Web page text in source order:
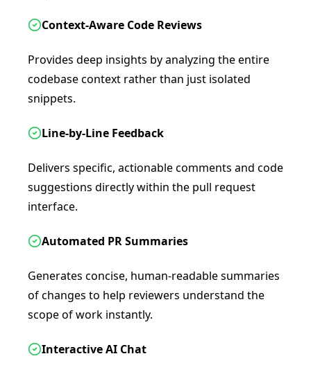
Context-Aware Code Reviews
Provides deep insights by analyzing the entire
codebase context rather than just isolated
snippets.
Line-by-Line Feedback
Delivers specific, actionable comments and code
suggestions directly within the pull request
interface.
Automated PR Summaries
Generates concise, human-readable summaries
of changes to help reviewers understand the
scope of work instantly.
Interactive AI Chat